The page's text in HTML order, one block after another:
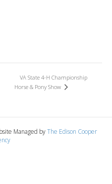
VA State 4-H Championship
Horse & Pony Show
Managed byThe Edison Cooper